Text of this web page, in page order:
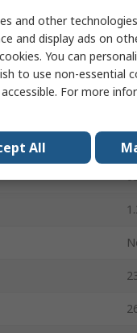
-
and other
and display ads on
You can
to use non-essential
For more
All